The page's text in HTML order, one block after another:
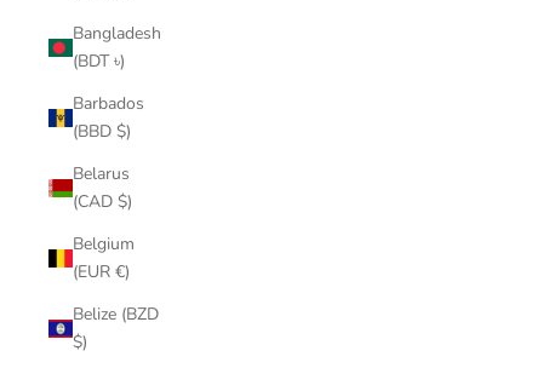
Bangladesh
(BDT ৳)
Barbados
(BBD $)
Belarus
(CAD $)
Belgium
(EUR €)
Belize (BZD
$)